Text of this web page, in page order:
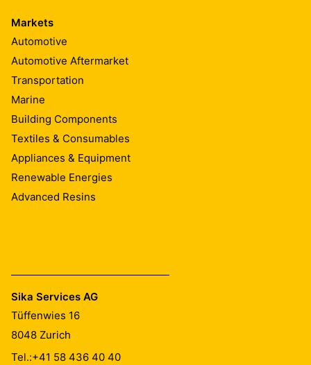
Markets
Automotive
Automotive Aftermarket
Transportation
Marine
Building Components
Textiles & Consumables
Appliances & Equipment
Renewable Energies
Advanced Resins
Sika Services AG
Tüffenwies 16
8048 Zurich
Tel.:+41 58 436 40 40